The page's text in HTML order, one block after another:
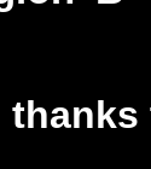
thanks